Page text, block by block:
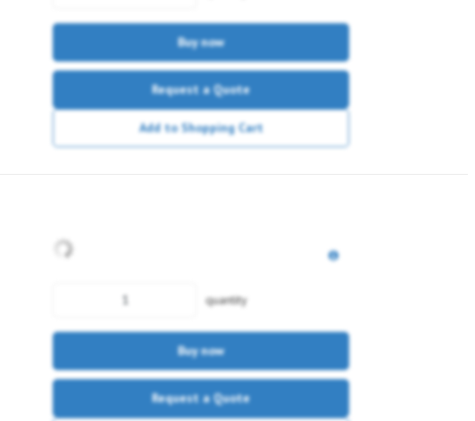
Buy now
Request a Quote
Add to Shopping Cart
quantity
Buy now
Request a Quote